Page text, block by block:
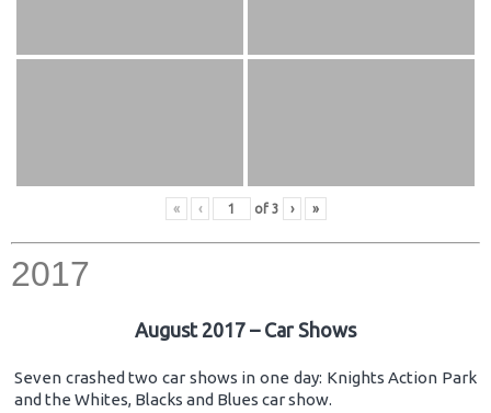
« ‹ of 3 › »
2017
August 2017 – Car Shows
Seven crashed two car shows in one day: Knights Action Park
and the Whites, Blacks and Blues car show.